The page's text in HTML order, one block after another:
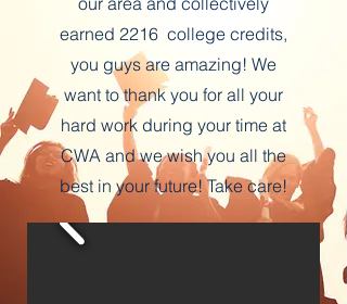
earned 2216 college credits,
you guys are amazing! We
want to thank you for all your
hard work during your time at
CWA and we wish you all the
best in your future! Take care!